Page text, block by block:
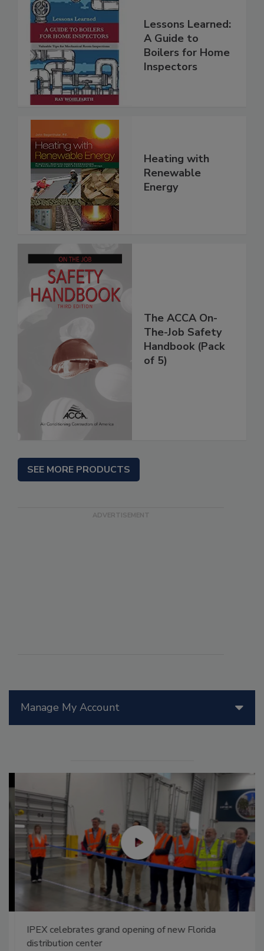
Manage My Account
IPEX celebrates grand opening of new Florida
distribution center
Lessons Learned:
A Guide to
Boilers for Home
Inspectors
Heating with
Renewable
Energy
The ACCA On-
The-Job Safety
Handbook (Pack
of 5)
SEE MORE PRODUCTS